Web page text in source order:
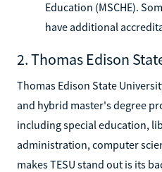
Education (MSCHE).
have additional
2. Thomas Edison
Thomas Edison State
and hybrid master's degree
including special education,
administration, computer
makes TESU stand out is its